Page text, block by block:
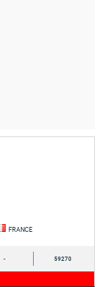
FRANCE
- 59270